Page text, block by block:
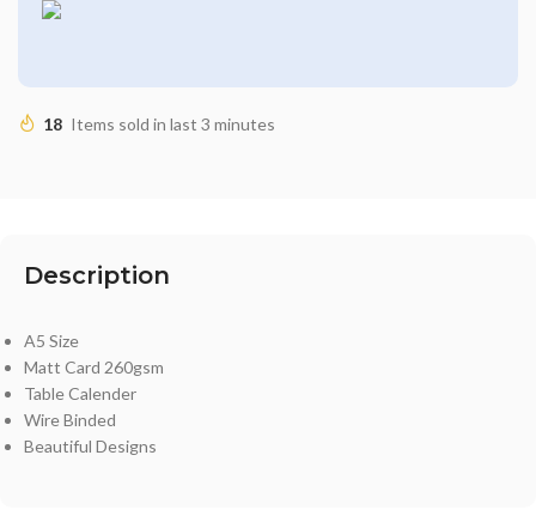
18 Items sold in last 3 minutes
Description
A5 Size
Matt Card 260gsm
Table Calender
Wire Binded
Beautiful Designs